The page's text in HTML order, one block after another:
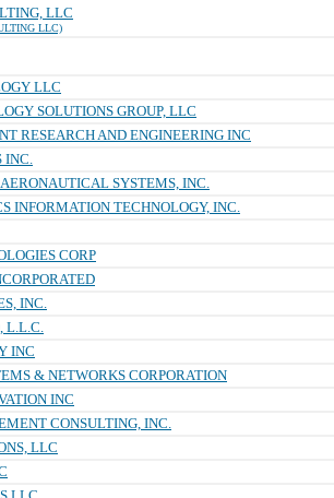
LLC
LLC)
LLC
SOLUTIONS GROUP, LLC
RESEARCH AND ENGINEERING INC
INC.
SYSTEMS, INC.
INFORMATION TECHNOLOGY, INC.
CORP
INC.
L.L.C.
INC
& NETWORKS CORPORATION
INC
CONSULTING, INC.
LLC